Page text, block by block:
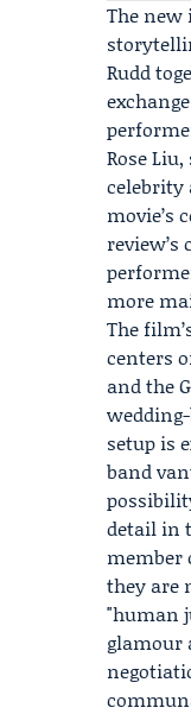
The new
Rudd
Rose
celebrity
movie’s
more
The
centers
and the
setup is
band
detail in
member
they are
"human
glamour